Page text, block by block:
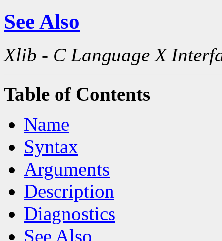
See Also
Xlib - C Language X
Table of Contents
Name
Syntax
Arguments
Description
Diagnostics
See Also